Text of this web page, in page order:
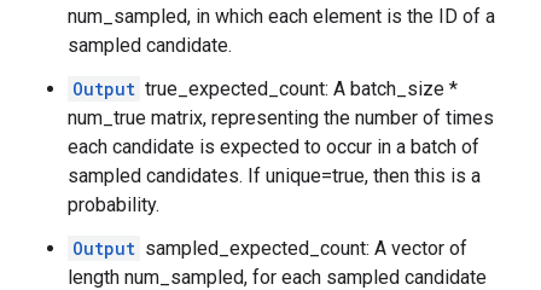
num_sampled, in which each element is the ID of a
sampled candidate.
Output true_expected_count: A batch_size *
num_true matrix, representing the number of times
each candidate is expected to occur in a batch of
sampled candidates. If unique=true, then this is a
probability.
Output sampled_expected_count: A vector of
length num_sampled, for each sampled candidate